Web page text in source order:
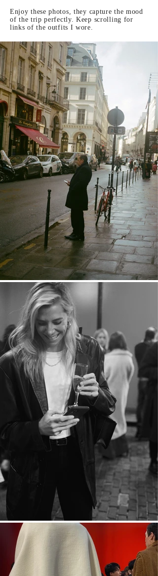
Enjoy these photos, they capture the mood
of the trip perfectly. Keep scrolling for
links of the outfits I wore.